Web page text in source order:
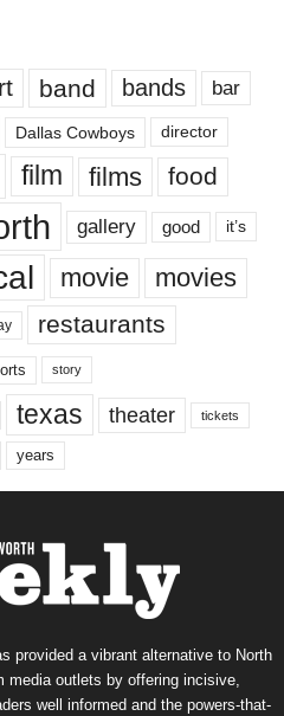
band bands bar
Dallas Cowboys director
film films food
gallery good it’s
movie movies
restaurants
story
texas theater tickets
years
provided a vibrant alternative to North
media outlets by offering incisive,
well informed and the powers-that-